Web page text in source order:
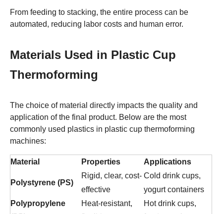
From feeding to stacking, the entire process can be
automated, reducing labor costs and human error.
Materials Used in Plastic Cup
Thermoforming
The choice of material directly impacts the quality and
application of the final product. Below are the most
commonly used plastics in plastic cup thermoforming
machines:
Material Properties Applications
Polystyrene (PS)
Rigid, clear, cost-
effective
Cold drink cups,
yogurt containers
Polypropylene
Heat-resistant,
Hot drink cups,